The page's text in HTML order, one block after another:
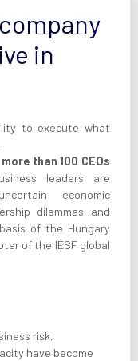
in
to execute what
than 100 CEOs
leaders are
economic
dilemmas and
of the Hungary
of the IESF global
risk,
have become